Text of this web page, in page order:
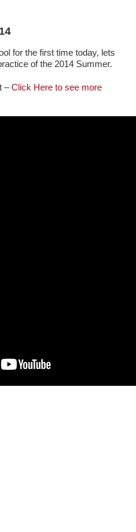
for the first time today, lets
of the 2014 Summer.
–Click Here to see more